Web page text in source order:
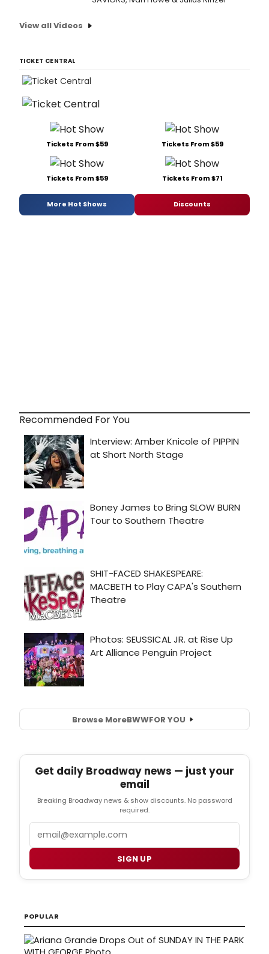
View all Videos
TICKET CENTRAL
Tickets From $59 Tickets From $59
Tickets From $59 Tickets From $71
More Hot Shows Discounts
Recommended For You
Browse MoreBWWFOR YOU
Get daily Broadway news — just your
email
Breaking Broadway news & show discounts. No password
required.
SIGN UP
POPULAR